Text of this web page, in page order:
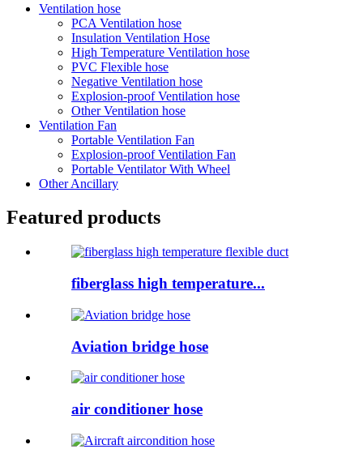
Ventilation hose
PCA Ventilation hose
Insulation Ventilation Hose
High Temperature Ventilation hose
PVC Flexible hose
Negative Ventilation hose
Explosion-proof Ventilation hose
Other Ventilation hose
Ventilation Fan
Portable Ventilation Fan
Explosion-proof Ventilation Fan
Portable Ventilator With Wheel
Other Ancillary
Featured products
fiberglass high temperature...
Aviation bridge hose
air conditioner hose